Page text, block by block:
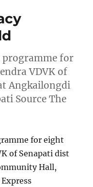
programme for
VDVK of
Angkailongdi
Source The
for eight
of Senapati dist
Hall,